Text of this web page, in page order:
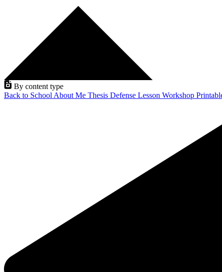
By content type
Back to School About Me Thesis Defense Lesson Workshop